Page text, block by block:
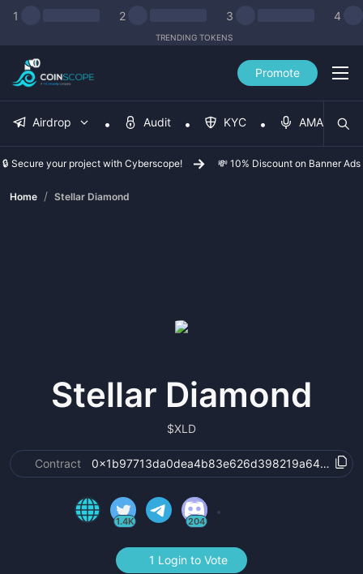
1 2 3 4
TRENDING TOKENS
Promote
Airdrop Audit KYC AMA
🔒 Secure your project with Cyberscope! 💸 10% Discount on Banner Ads
Home / Stellar Diamond
Stellar Diamond
$XLD
Contract
1.4K 204
1 Login to Vote